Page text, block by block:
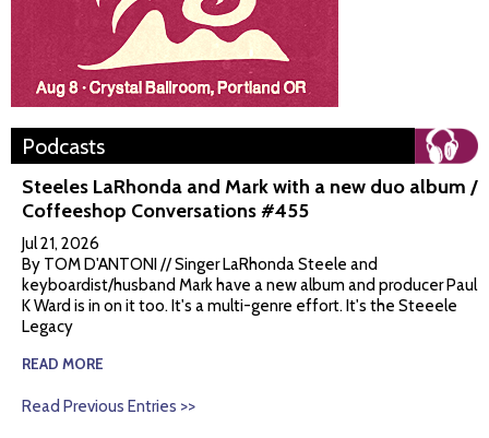
Podcasts
Steeles LaRhonda and Mark with a new duo album /
Coffeeshop Conversations #455
Jul 21, 2026
By TOM D'ANTONI // Singer LaRhonda Steele and
keyboardist/husband Mark have a new album and producer Paul
K Ward is in on it too. It's a multi-genre effort. It's the Steeele
Legacy
READ MORE
Read Previous Entries >>